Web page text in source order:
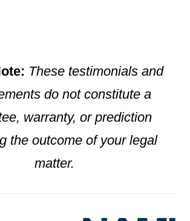
These testimonials and
do not constitute a
warranty, or prediction
the outcome of your legal
matter.